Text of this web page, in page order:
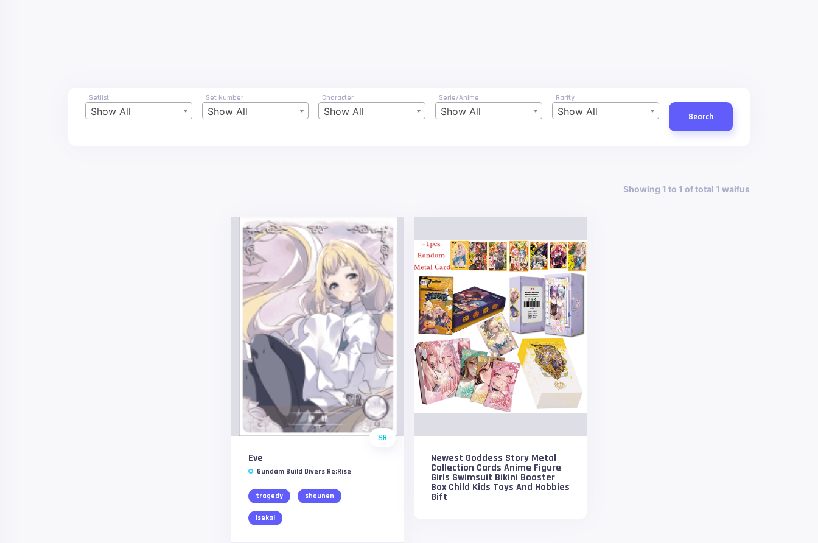
Setlist
Show All
Set Number
Show All
Character
Show All
Serie/Anime
Show All
Rarity
Show All Search
Showing 1 to 1 of total 1 waifus
SR
Eve
Gundam Build Divers Re:Rise
tragedy shounen
isekai
Newest Goddess Story Metal
Collection Cards Anime Figure
Girls Swimsuit Bikini Booster
Box Child Kids Toys And Hobbies
Gift